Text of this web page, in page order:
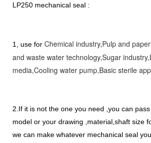
LP250 mechanical seal :
1, use for Chemical industry,Pulp and
and waste water technology,Sugar industry
media,Cooling water pump,Basic sterile
2.If it is not the one you need ,you can
model or your drawing ,material,shaft size
we can make whatever mechanical seal